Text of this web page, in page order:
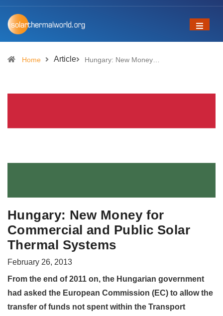
Home Article Hungary: New Money…
Hungary: New Money for
Commercial and Public Solar
Thermal Systems
February 26, 2013
From the end of 2011 on, the Hungarian government
had asked the European Commission (EC) to allow the
transfer of funds not spent within the Transport